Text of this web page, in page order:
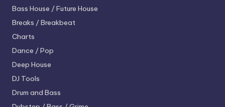
Bass House / Future House
Breaks / Breakbeat
Charts
Dance / Pop
Deep House
DJ Tools
Drum and Bass